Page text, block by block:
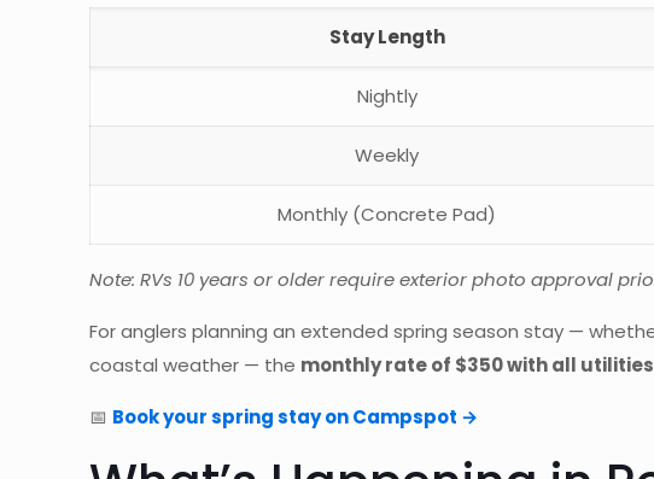
Stay Length
Nightly
Weekly
Monthly (Concrete Pad)
Note: RVs 10 years or older require exterior photo approval
For anglers planning an extended spring season stay —
coastal weather — the monthly rate of $350 with all
📅 Book your spring stay on Campspot →